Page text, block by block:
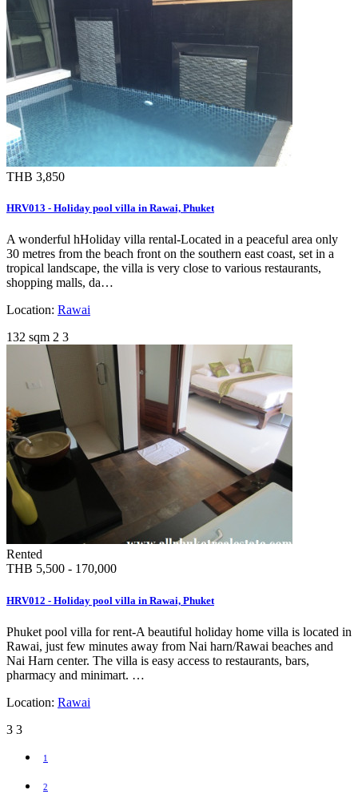
THB 3,850
HRV013 - Holiday pool villa in Rawai, Phuket
A wonderful hHoliday villa rental-Located in a peaceful area only
30 metres from the beach front on the southern east coast, set in a
tropical landscape, the villa is very close to various restaurants,
shopping malls, da…
Location: Rawai
132 sqm 2 3
Rented
THB 5,500 - 170,000
HRV012 - Holiday pool villa in Rawai, Phuket
Phuket pool villa for rent-A beautiful holiday home villa is located in
Rawai, just few minutes away from Nai harn/Rawai beaches and
Nai Harn center. The villa is easy access to restaurants, bars,
pharmacy and minimart. …
Location: Rawai
3 3
1
2